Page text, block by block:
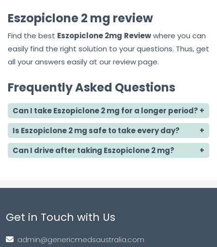
Eszopiclone 2 mg review
Find the best Eszopiclone 2mg Reviewwhere you can
easily find the right solution to your questions. Thus, get
all your answers easily at our review page.
Frequently Asked Questions
Can I take Eszopiclone 2 mg for a longer period?
Is Eszopiclone 2 mg safe to take every day?
Can I drive after taking Eszopiclone 2 mg?
Get in Touch with Us
admin@genericmedsaustralia.com